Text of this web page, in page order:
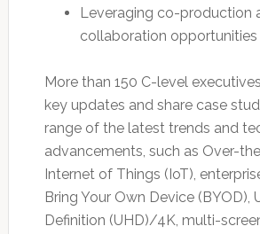
Leveraging co-production
collaboration opportunities
More than 150 C-level
key updates and share case
range of the latest trends and
advancements, such as Over-
Internet of Things (IoT),
Bring Your Own Device (BYOD),
Definition (UHD)/4K, multi-